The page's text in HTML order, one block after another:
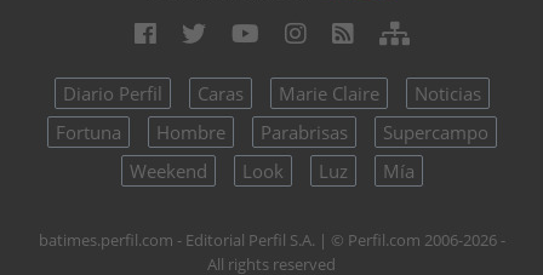
Diario Perfil Caras Marie Claire
Noticias
Fortuna
Hombre Parabrisas
Supercampo
Weekend
Look Luz Mía
batimes.perfil.com - Editorial Perfil S.A. | © Perfil.com 2006-2026 -
All rights reserved